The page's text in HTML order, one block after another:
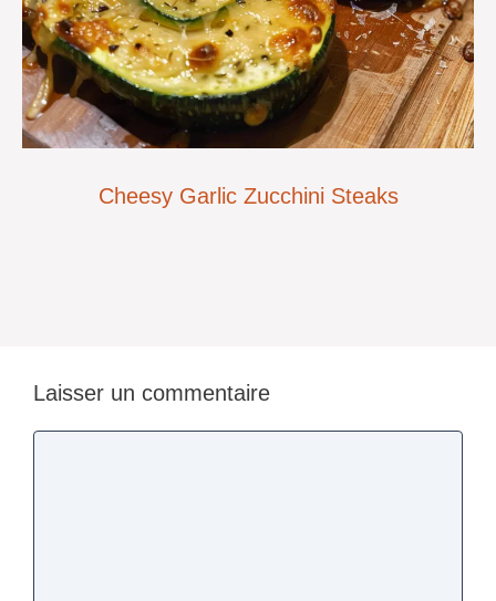
Cheesy Garlic Zucchini Steaks
Laisser un commentaire